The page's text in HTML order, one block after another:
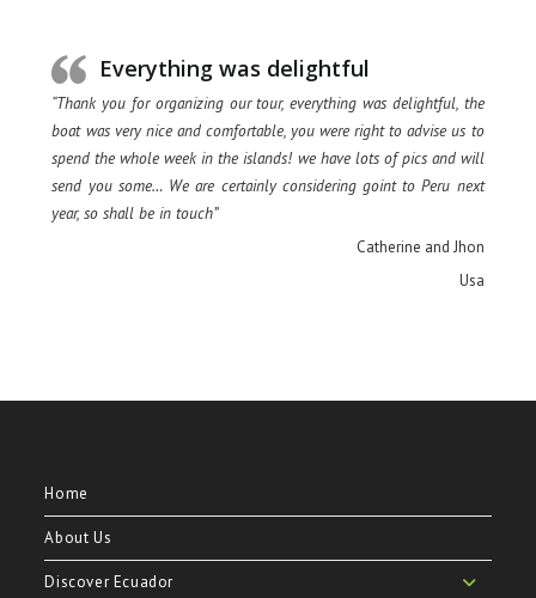
Everything was delightful
“Thank you for organizing our tour, everything was delightful, the
boat was very nice and comfortable, you were right to advise us to
spend the whole week in the islands! we have lots of pics and will
send you some… We are certainly considering goint to Peru next
year, so shall be in touch”
Catherine and Jhon
Usa
Home
About Us
Discover Ecuador